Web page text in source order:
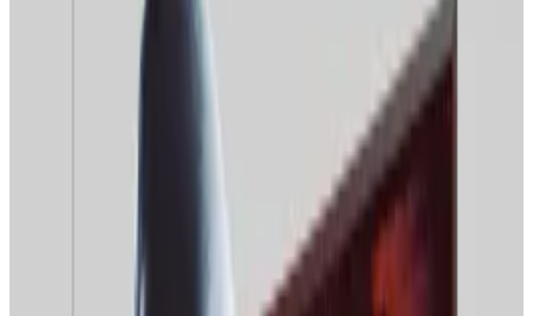
The podcaster and crypto advocate Mario Nawfal
on X that there is “close to no retail interest in
“None of my normie friends or family ask me anything
about crypto anymore,” Nawfal wrote, posting a
screenshot of a chart showing a sharp drop in Google
searches for the term “crypto.”